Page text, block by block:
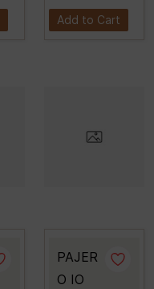
Add to Cart
PAJER
O IO